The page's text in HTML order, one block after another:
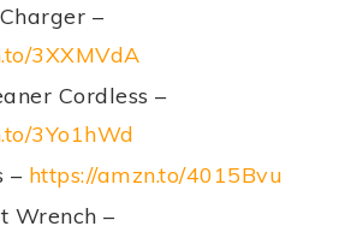
–
3XXMVdA
Cordless –
3Yo1hWd
– https://amzn.to/4015Bvu
Wrench –